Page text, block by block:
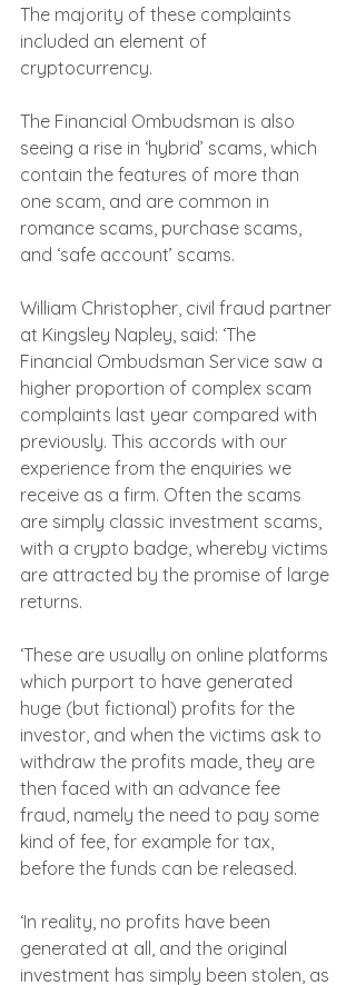
The majority of these complaints
included an element of
cryptocurrency.
The Financial Ombudsman is also
seeing a rise in ‘hybrid’ scams, which
contain the features of more than
one scam, and are common in
romance scams, purchase scams,
and ‘safe account’ scams.
William Christopher, civil fraud partner
at Kingsley Napley, said: ‘The
Financial Ombudsman Service saw a
higher proportion of complex scam
complaints last year compared with
previously. This accords with our
experience from the enquiries we
receive as a firm. Often the scams
are simply classic investment scams,
with a crypto badge, whereby victims
are attracted by the promise of large
returns.
‘These are usually on online platforms
which purport to have generated
huge (but fictional) profits for the
investor, and when the victims ask to
withdraw the profits made, they are
then faced with an advance fee
fraud, namely the need to pay some
kind of fee, for example for tax,
before the funds can be released.
‘In reality, no profits have been
generated at all, and the original
investment has simply been stolen, as